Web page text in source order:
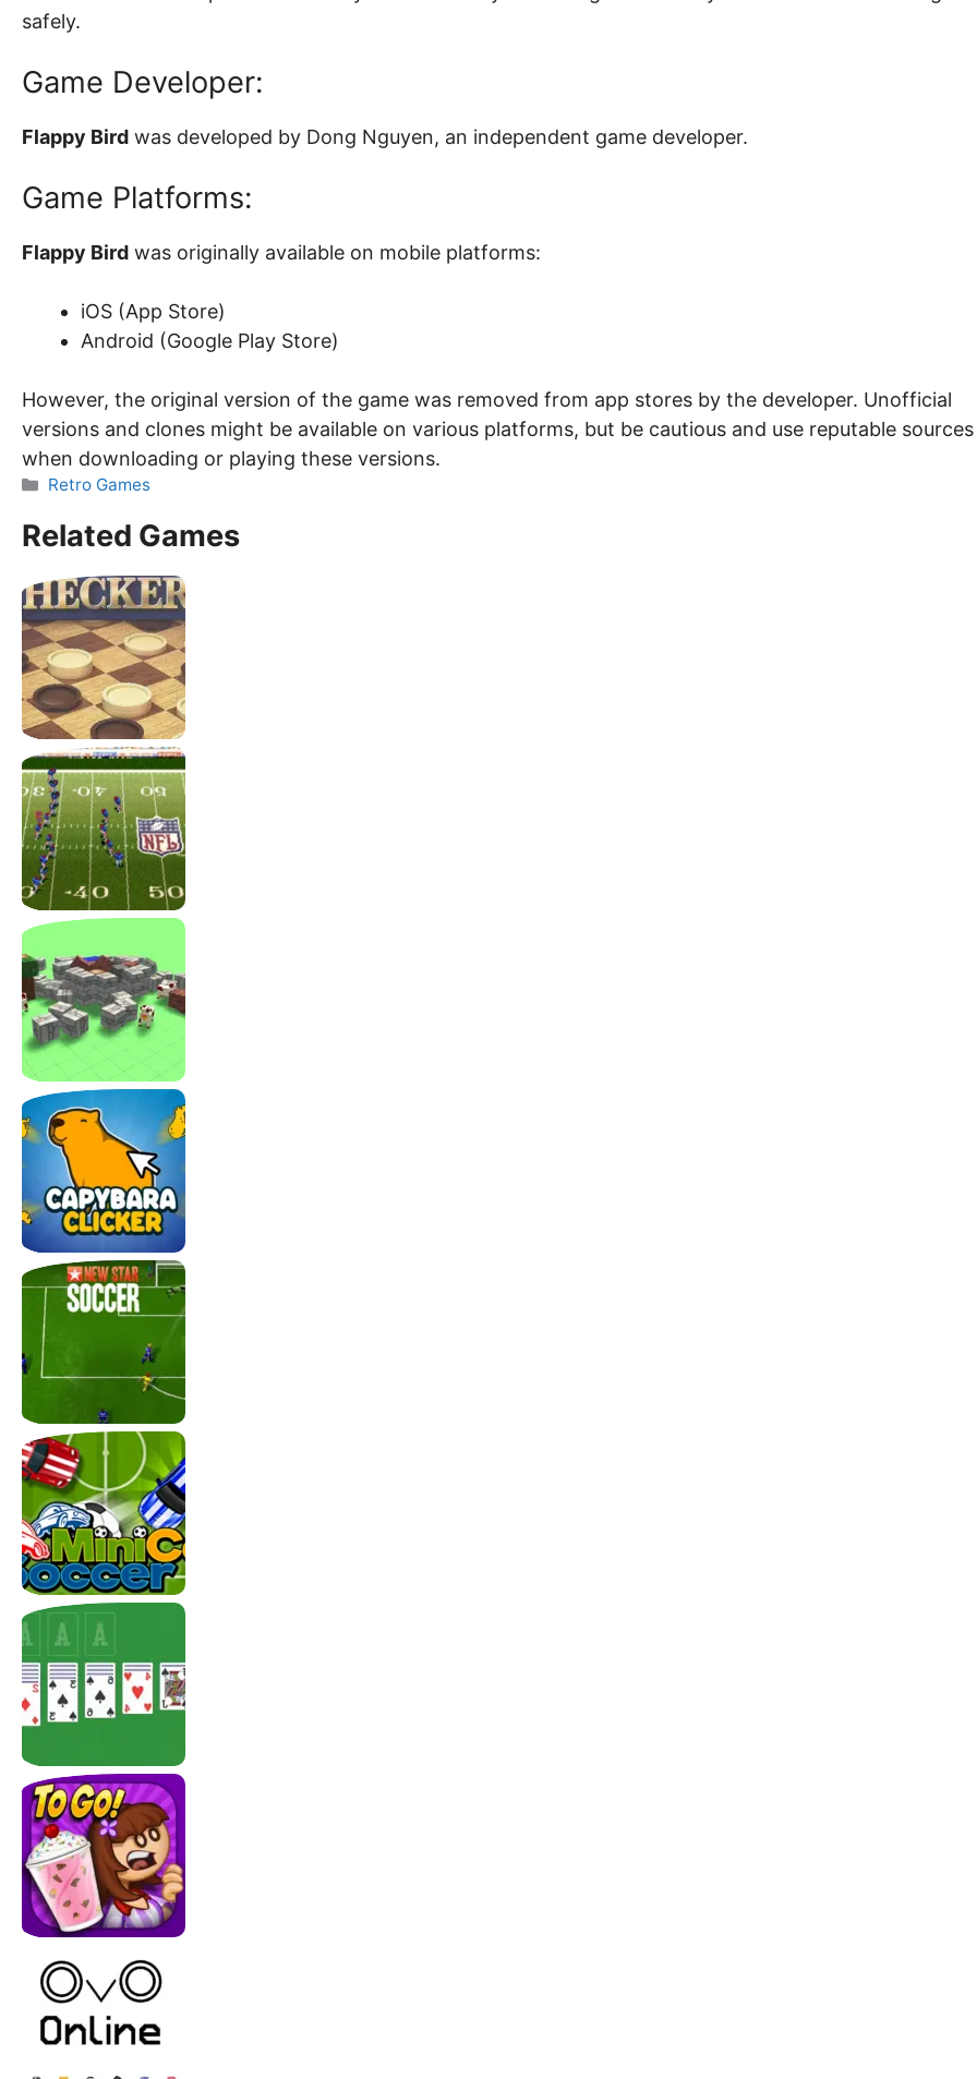
safely.
Game Developer:
Flappy Bird was developed by Dong Nguyen, an independent game developer.
Game Platforms:
Flappy Bird was originally available on mobile platforms:
iOS (App Store)
Android (Google Play Store)
However, the original version of the game was removed from app stores by the developer. Unofficial
versions and clones might be available on various platforms, but be cautious and use reputable sources
when downloading or playing these versions.
Categories
Retro Games
Related Games